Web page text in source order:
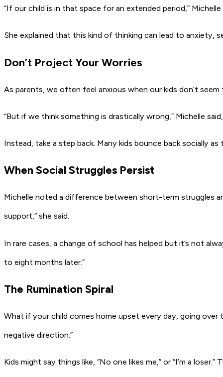
“If our child is in that space for an extended period,” Michelle
She explained that this kind of thinking can lead to anxiety,
Don’t Project Your Worries
As parents, we often feel anxious when our kids don’t
“But if we think something is drastically wrong,” Michelle said,
Instead, take a step back. Many kids bounce back socially
When Social Struggles Persist
Michelle noted a difference between short-term struggles
support,” she said.
In rare cases, a change of school has helped but it’s not
to eight months later.”
The Rumination Spiral
What if your child comes home upset every day, going over
negative direction.”
Kids might say things like, “No one likes me,” or “I’m a loser.”